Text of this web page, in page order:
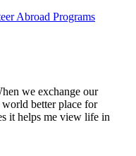
Abroad Programs
we exchange our
world better place for
it helps me view life in